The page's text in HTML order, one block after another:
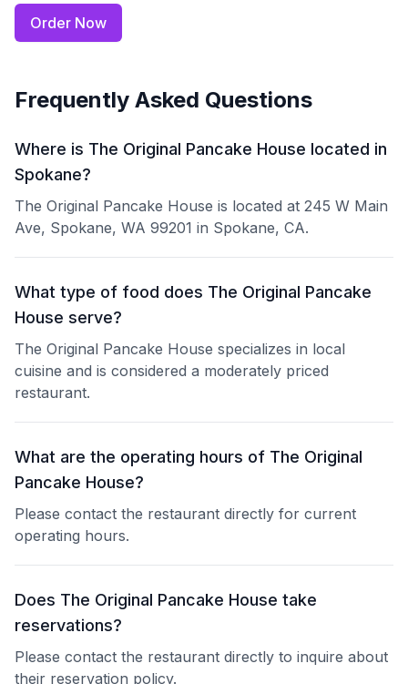
Order Now
Frequently Asked Questions
Where is The Original Pancake House located in
Spokane?
The Original Pancake House is located at 245 W Main
Ave, Spokane, WA 99201 in Spokane, CA.
What type of food does The Original Pancake
House serve?
The Original Pancake House specializes in local
cuisine and is considered a moderately priced
restaurant.
What are the operating hours of The Original
Pancake House?
Please contact the restaurant directly for current
operating hours.
Does The Original Pancake House take
reservations?
Please contact the restaurant directly to inquire about
their reservation policy.